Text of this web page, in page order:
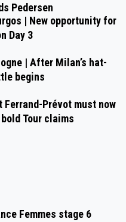
Pedersen
| New opportunity for
Day 3
| After Milan’s hat-
begins
Ferrand-Prévot must now
Tour claims
Femmes stage 6